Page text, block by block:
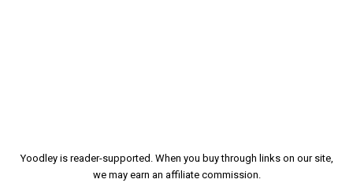
Yoodley is reader-supported. When you buy through links on our site,
we may earn an affiliate commission.